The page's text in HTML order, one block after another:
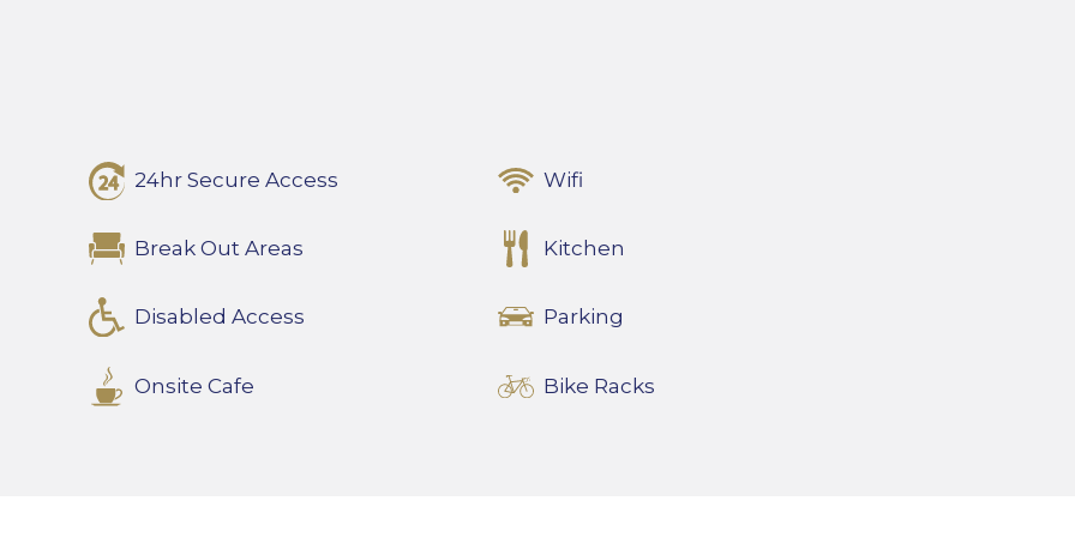
24hr Secure Access Wifi
Break Out Areas Kitchen
Disabled Access Parking
Onsite Cafe Bike Racks